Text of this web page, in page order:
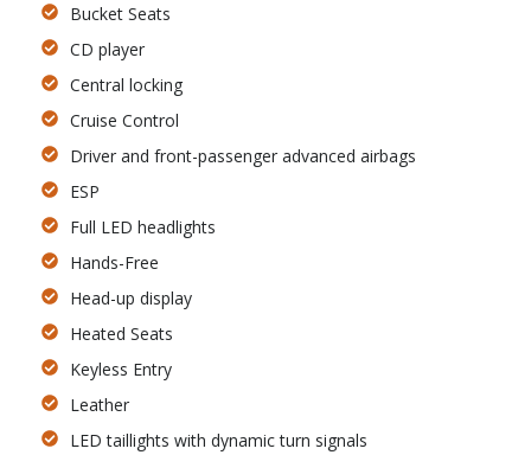
Bucket Seats
CD player
Central locking
Cruise Control
Driver and front-passenger advanced airbags
ESP
Full LED headlights
Hands-Free
Head-up display
Heated Seats
Keyless Entry
Leather
LED taillights with dynamic turn signals